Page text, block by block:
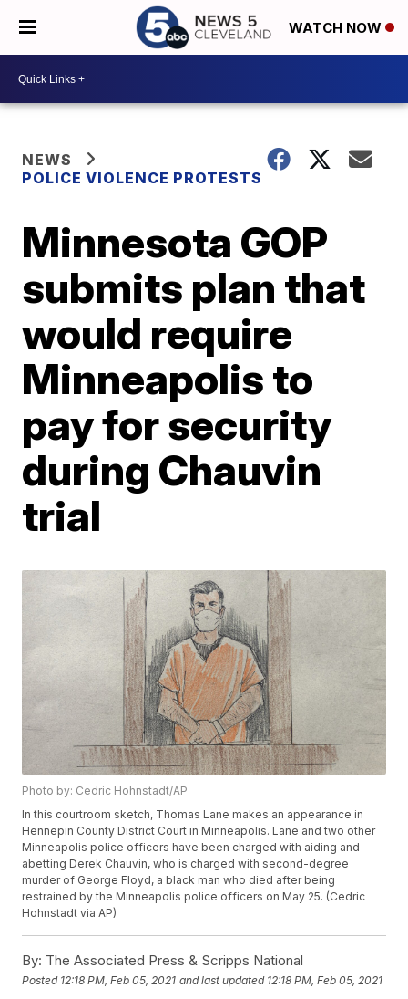
WATCH NOW
NEWS
POLICE VIOLENCE PROTESTS
Minnesota GOP
submits plan that
would require
Minneapolis to
pay for security
during Chauvin
trial
Photo by: Cedric Hohnstadt/AP
In this courtroom sketch, Thomas Lane makes an appearance in
Hennepin County District Court in Minneapolis. Lane and two other
Minneapolis police officers have been charged with aiding and
abetting Derek Chauvin, who is charged with second-degree
murder of George Floyd, a black man who died after being
restrained by the Minneapolis police officers on May 25. (Cedric
Hohnstadt via AP)
By: The Associated Press & Scripps National
Posted 12:18 PM, Feb 05, 2021 and last updated 12:18 PM, Feb 05, 2021